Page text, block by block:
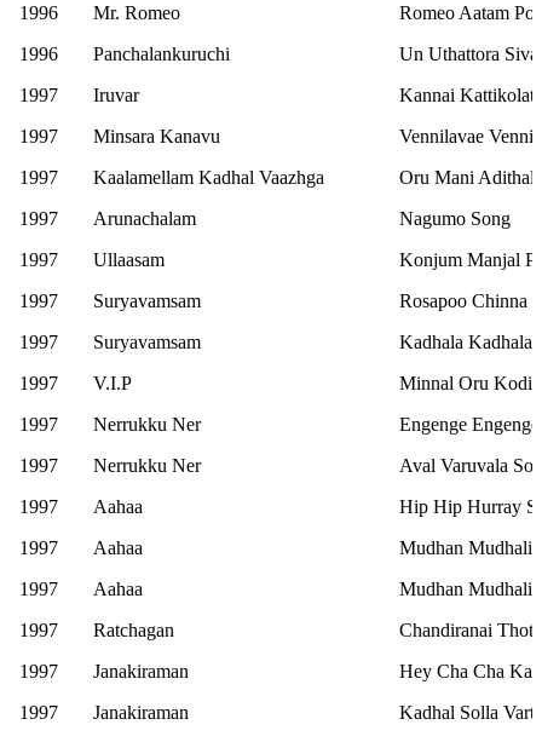
1996
Mr. Romeo
Romeo Aatam
1996
Panchalankuruchi
Un Uthattora
1997
Iruvar
Kannai
1997
Minsara Kanavu
Vennilavae
1997
Kaalamellam Kadhal Vaazhga
Oru Mani Adithal
1997
Arunachalam
Nagumo Song
1997
Ullaasam
Konjum Manjal
1997
Suryavamsam
Rosapoo Chinna
1997
Suryavamsam
Kadhala Kadhala
1997
V.I.P
Minnal Oru Kodi
1997
Nerrukku Ner
Engenge
1997
Nerrukku Ner
Aval Varuvala
1997
Aahaa
Hip Hip Hurray
1997
Aahaa
Mudhan Mudhalil
1997
Aahaa
Mudhan Mudhalil
1997
Ratchagan
Chandiranai
1997
Janakiraman
Hey Cha Cha
1997
Janakiraman Kadhal Solla